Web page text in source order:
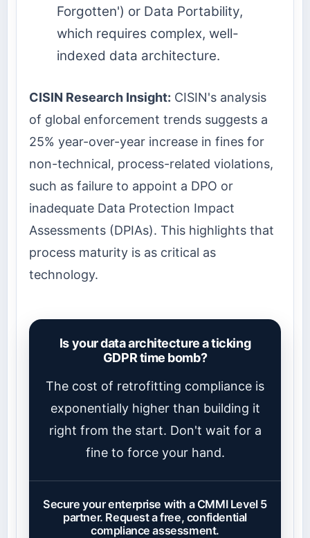
Forgotten') or Data Portability,
which requires complex, well-
indexed data architecture.
CISIN Research Insight: CISIN's analysis
of global enforcement trends suggests a
25% year-over-year increase in fines for
non-technical, process-related violations,
such as failure to appoint a DPO or
inadequate Data Protection Impact
Assessments (DPIAs). This highlights that
process maturity is as critical as
technology.
Is your data architecture a ticking
GDPR time bomb?
The cost of retrofitting compliance is
exponentially higher than building it
right from the start. Don't wait for a
fine to force your hand.
Secure your enterprise with a CMMI Level 5
partner. Request a free, confidential
compliance assessment.